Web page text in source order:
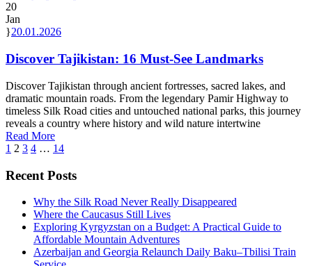
20
Jan
20.01.2026
Discover Tajikistan: 16 Must-See Landmarks
Discover Tajikistan through ancient fortresses, sacred lakes, and
dramatic mountain roads. From the legendary Pamir Highway to
timeless Silk Road cities and untouched national parks, this journey
reveals a country where history and wild nature intertwine
Read More
1 2 3 4 … 14
Recent Posts
Why the Silk Road Never Really Disappeared
Where the Caucasus Still Lives
Exploring Kyrgyzstan on a Budget: A Practical Guide to
Affordable Mountain Adventures
Azerbaijan and Georgia Relaunch Daily Baku–Tbilisi Train